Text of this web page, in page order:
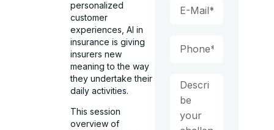
personalized
customer
experiences, AI in
insurance is giving
insurers new
meaning to the way
they undertake their
daily activities.
This session
overview of